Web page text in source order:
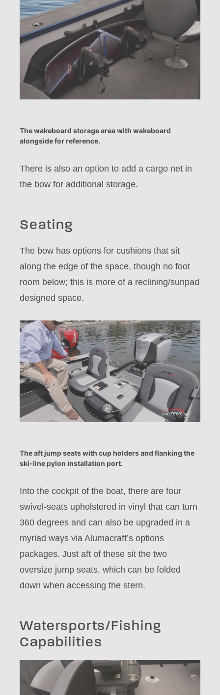
The wakeboard storage area with wakeboard
alongside for reference.
There is also an option to add a cargo net in
the bow for additional storage.
Seating
The bow has options for cushions that sit
along the edge of the space, though no foot
room below; this is more of a reclining/sunpad
designed space.
The aft jump seats with cup holders and flanking the
ski-line pylon installation port.
Into the cockpit of the boat, there are four
swivel-seats upholstered in vinyl that can turn
360 degrees and can also be upgraded in a
myriad ways via Alumacraft’s options
packages. Just aft of these sit the two
oversize jump seats, which can be folded
down when accessing the stern.
Watersports/Fishing
Capabilities